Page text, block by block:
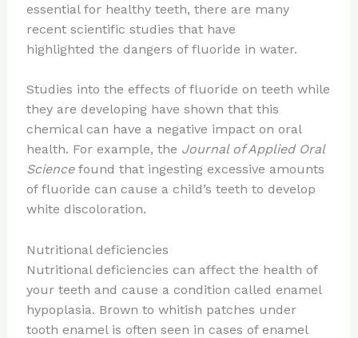
essential for healthy teeth, there are many
recent scientific studies that have
highlighted the dangers of fluoride in water.
Studies into the effects of fluoride on teeth while
they are developing have shown that this
chemical can have a negative impact on oral
health. For example, the Journal of Applied Oral
Science found that ingesting excessive amounts
of fluoride can cause a child’s teeth to develop
white discoloration.
Nutritional deficiencies
Nutritional deficiencies can affect the health of
your teeth and cause a condition called enamel
hypoplasia. Brown to whitish patches under
tooth enamel is often seen in cases of enamel